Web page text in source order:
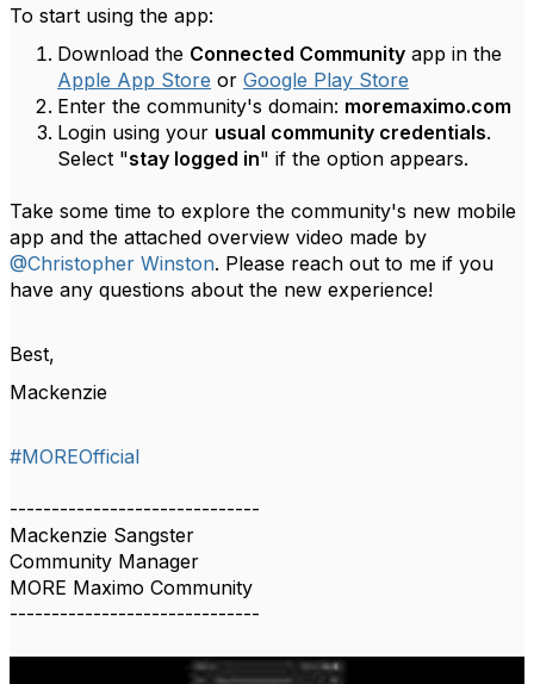
To start using the app:
Download the Connected Community app in the
Apple App Store or Google Play Store
Enter the community's domain: moremaximo.com
Login using your usual community credentials.
Select "stay logged in" if the option appears.
Take some time to explore the community's new mobile
app and the attached overview video made by
@Christopher Winston. Please reach out to me if you
have any questions about the new experience!
Best,
Mackenzie
#MOREOfficial
------------------------------
Mackenzie Sangster
Community Manager
MORE Maximo Community
------------------------------